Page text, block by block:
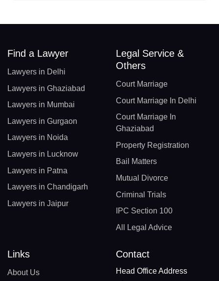
Find a Lawyer
Lawyers in Delhi
Lawyers in Ghaziabad
Lawyers in Mumbai
Lawyers in Gurgaon
Lawyers in Noida
Lawyers in Lucknow
Lawyers in Patna
Lawyers in Chandigarh
Lawyers in Jaipur
Legal Service &
Others
Court Marriage
Court Marriage In Delhi
Court Marriage In
Ghaziabad
Property Registration
Bail Matters
Mutual Divorce
Criminal Trials
IPC Section 100
All Legal Advice
Links
About Us
Contact
Head Office Address